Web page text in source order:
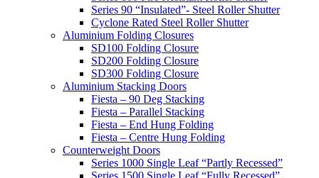
Series 90 “Insulated”- Steel Roller Shutter
Cyclone Rated Steel Roller Shutter
Aluminium Folding Closures
SD100 Folding Closure
SD200 Folding Closure
SD300 Folding Closure
Aluminium Stacking Doors
Fiesta – 90 Deg Stacking
Fiesta – Parallel Stacking
Fiesta – End Hung Folding
Fiesta – Centre Hung Folding
Counterweight Doors
Series 1000 Single Leaf “Partly Recessed”
Series 1500 Single Leaf “Fully Recessed”